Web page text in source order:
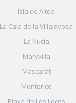
Isla de Altea
La Cala de la Villajoyosa
La Nucia
Maryvilla
Mascarat
Monterico